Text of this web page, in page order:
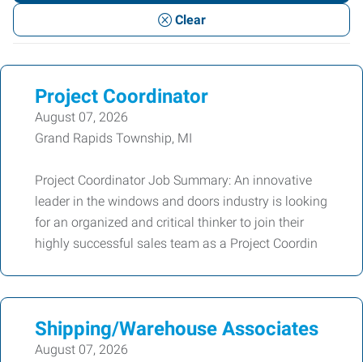
or
Keywords
Clear
Project Coordinator
August 07, 2026
Grand Rapids Township, MI
Project Coordinator Job Summary: An innovative
leader in the windows and doors industry is looking
for an organized and critical thinker to join their
highly successful sales team as a Project Coordin
Shipping/Warehouse Associates
August 07, 2026